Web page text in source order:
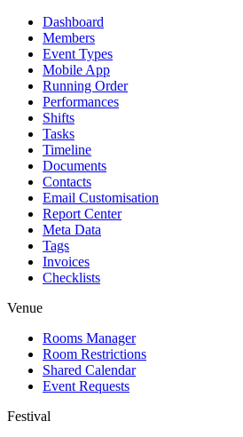
Dashboard
Members
Event Types
Mobile App
Running Order
Performances
Shifts
Tasks
Timeline
Documents
Contacts
Email Customisation
Report Center
Meta Data
Tags
Invoices
Checklists
Venue
Rooms Manager
Room Restrictions
Shared Calendar
Event Requests
Festival